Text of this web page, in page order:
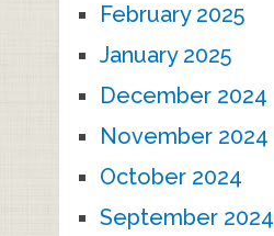
February 2025
January 2025
December 2024
November 2024
October 2024
September 2024